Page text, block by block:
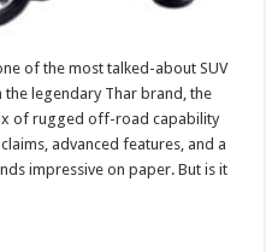
of the most talked-about SUV
the legendary Thar brand, the
of rugged off-road capability
advanced features, and a
impressive on paper. But is it